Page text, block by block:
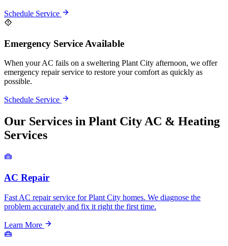
Schedule Service
Emergency Service Available
When your AC fails on a sweltering Plant City afternoon, we offer
emergency repair service to restore your comfort as quickly as
possible.
Schedule Service
Our Services in Plant City AC & Heating
Services
AC Repair
Fast AC repair service for Plant City homes. We diagnose the
problem accurately and fix it right the first time.
Learn More